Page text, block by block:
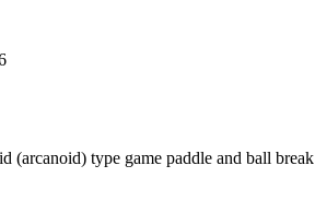
(arcanoid) type game paddle and ball break